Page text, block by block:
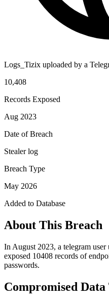
Logs_Tizix uploaded by a
10,408
Records Exposed
Aug 2023
Date of Breach
Stealer log
Breach Type
May 2026
Added to Database
About This Breach
In August 2023, a telegram
exposed 10408 records of
passwords.
Compromised Data